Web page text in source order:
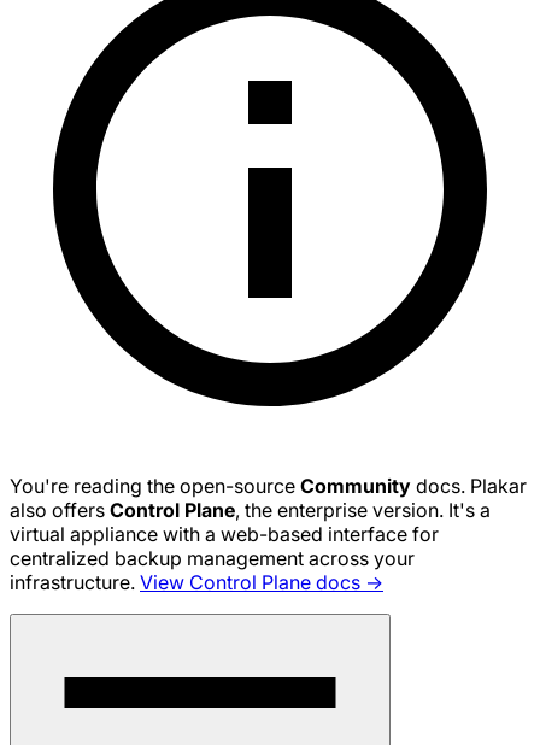
You're reading the open-source Community docs. Plakar
also offers Control Plane, the enterprise version. It's a
virtual appliance with a web-based interface for
centralized backup management across your
infrastructure. View Control Plane docs →